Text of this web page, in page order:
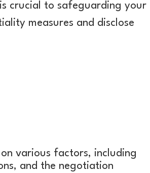
crucial to safeguarding your
measures and disclose
various factors, including
and the negotiation